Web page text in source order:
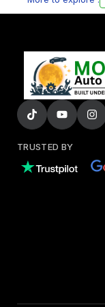
TRUSTED BY